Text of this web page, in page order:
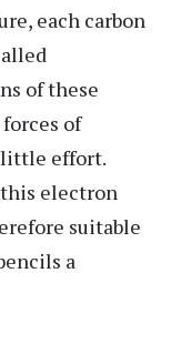
each carbon
of these
of
little effort.
electron
suitable
a